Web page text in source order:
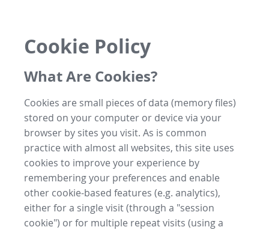
Cookie Policy
What Are Cookies?
Cookies are small pieces of data (memory files)
stored on your computer or device via your
browser by sites you visit. As is common
practice with almost all websites, this site uses
cookies to improve your experience by
remembering your preferences and enable
other cookie-based features (e.g. analytics),
either for a single visit (through a "session
cookie") or for multiple repeat visits (using a